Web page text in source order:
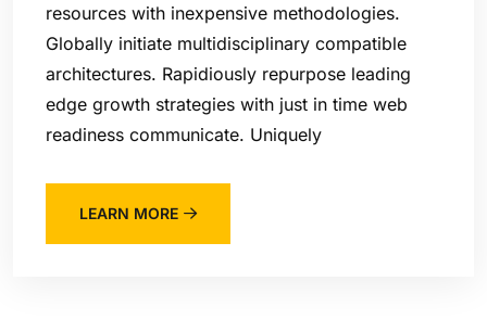
resources with inexpensive methodologies.
Globally initiate multidisciplinary compatible
architectures. Rapidiously repurpose leading
edge growth strategies with just in time web
readiness communicate. Uniquely
LEARN MORE